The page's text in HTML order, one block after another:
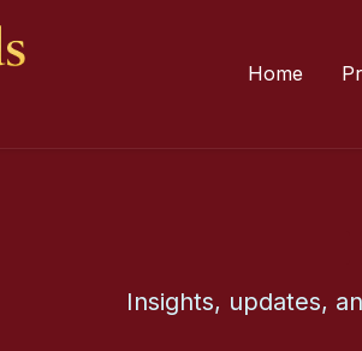
Home
Insights, updates,